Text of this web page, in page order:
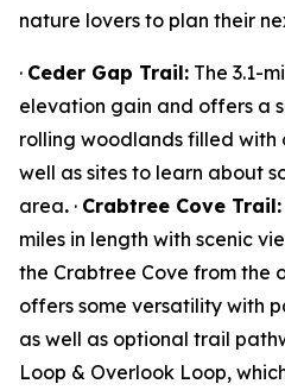
nature lovers to plan their
· Ceder Gap Trail: The 3.1-
elevation gain and offers a
rolling woodlands filled with
well as sites to learn about
area. · Crabtree Cove Trail:
miles in length with scenic
the Crabtree Cove from the
offers some versatility with
as well as optional trail
Loop & Overlook Loop,